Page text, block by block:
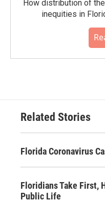
How distribution of
inequities in
Related Stories
Florida Coronavirus
Floridians Take First,
Public Life